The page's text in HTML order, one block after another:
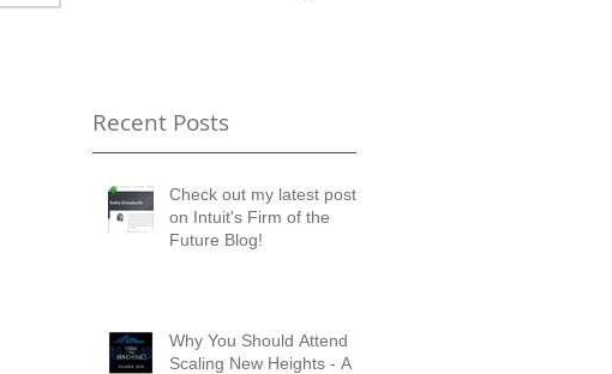
Recent Posts
Check out my latest posts
on Intuit's Firm of the
Future Blog!
Why You Should Attend
Scaling New Heights - A